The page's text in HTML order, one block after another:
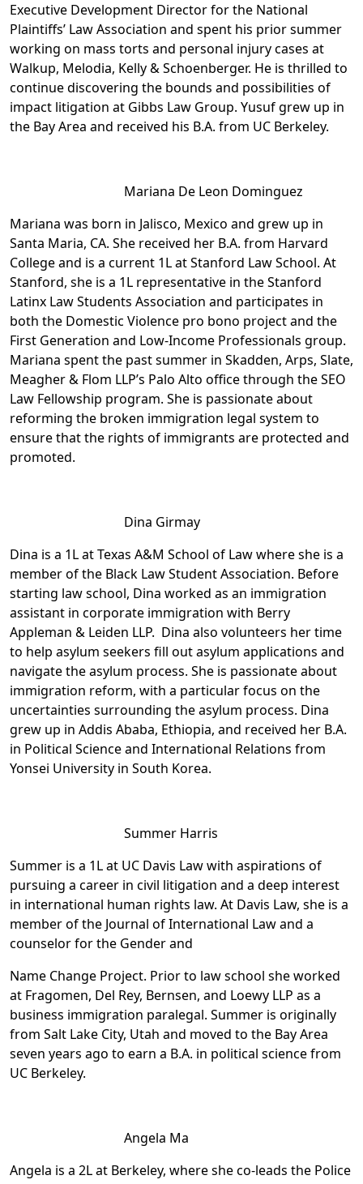
Executive Development Director for the National
Plaintiffs’ Law Association and spent his prior summer
working on mass torts and personal injury cases at
Walkup, Melodia, Kelly & Schoenberger. He is thrilled to
continue discovering the bounds and possibilities of
impact litigation at Gibbs Law Group. Yusuf grew up in
the Bay Area and received his B.A. from UC Berkeley.
Mariana De Leon Dominguez
Mariana was born in Jalisco, Mexico and grew up in
Santa Maria, CA. She received her B.A. from Harvard
College and is a current 1L at Stanford Law School. At
Stanford, she is a 1L representative in the Stanford
Latinx Law Students Association and participates in
both the Domestic Violence pro bono project and the
First Generation and Low-Income Professionals group.
Mariana spent the past summer in Skadden, Arps, Slate,
Meagher & Flom LLP’s Palo Alto office through the SEO
Law Fellowship program. She is passionate about
reforming the broken immigration legal system to
ensure that the rights of immigrants are protected and
promoted.
Dina Girmay
Dina is a 1L at Texas A&M School of Law where she is a
member of the Black Law Student Association. Before
starting law school, Dina worked as an immigration
assistant in corporate immigration with Berry
Appleman & Leiden LLP. Dina also volunteers her time
to help asylum seekers fill out asylum applications and
navigate the asylum process. She is passionate about
immigration reform, with a particular focus on the
uncertainties surrounding the asylum process. Dina
grew up in Addis Ababa, Ethiopia, and received her B.A.
in Political Science and International Relations from
Yonsei University in South Korea.
Summer Harris
Summer is a 1L at UC Davis Law with aspirations of
pursuing a career in civil litigation and a deep interest
in international human rights law. At Davis Law, she is a
member of the Journal of International Law and a
counselor for the Gender and
Name Change Project. Prior to law school she worked
at Fragomen, Del Rey, Bernsen, and Loewy LLP as a
business immigration paralegal. Summer is originally
from Salt Lake City, Utah and moved to the Bay Area
seven years ago to earn a B.A. in political science from
UC Berkeley.
Angela Ma
Angela is a 2L at Berkeley, where she co-leads the Police